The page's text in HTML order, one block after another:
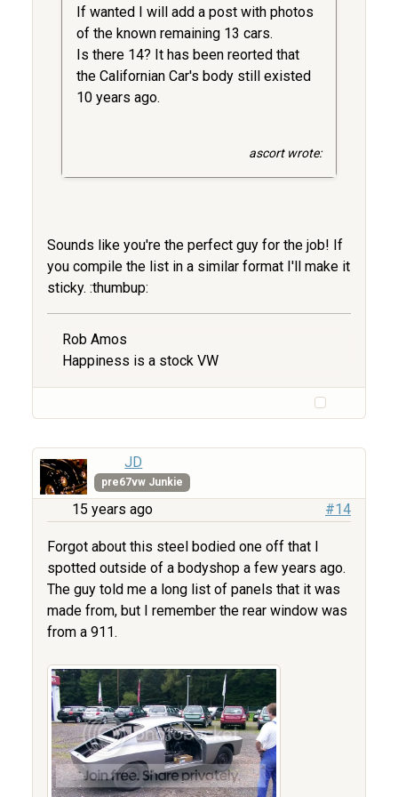
If wanted I will add a post with photos
of the known remaining 13 cars.
Is there 14? It has been reorted that
the Californian Car's body still existed
10 years ago.
ascort wrote:
Sounds like you're the perfect guy for the job! If
you compile the list in a similar format I'll make it
sticky. :thumbup:
Rob Amos
Happiness is a stock VW
JD
pre67vw Junkie
15 years ago #14
Forgot about this steel bodied one off that I
spotted outside of a bodyshop a few years ago.
The guy told me a long list of panels that it was
made from, but I remember the rear window was
from a 911.